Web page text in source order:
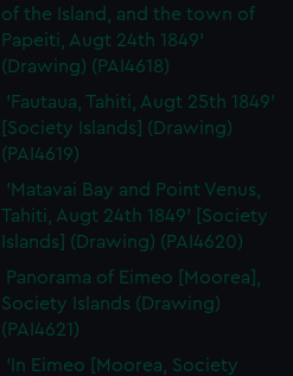
of the Island, and the town of
Papeiti, Augt 24th 1849'
(Drawing) (PAI4618)
'Fautaua, Tahiti, Augt 25th 1849'
[Society Islands] (Drawing)
(PAI4619)
'Matavai Bay and Point Venus,
Tahiti, Augt 24th 1849' [Society
Islands] (Drawing) (PAI4620)
Panorama of Eimeo [Moorea],
Society Islands (Drawing)
(PAI4621)
'In Eimeo [Moorea, Society